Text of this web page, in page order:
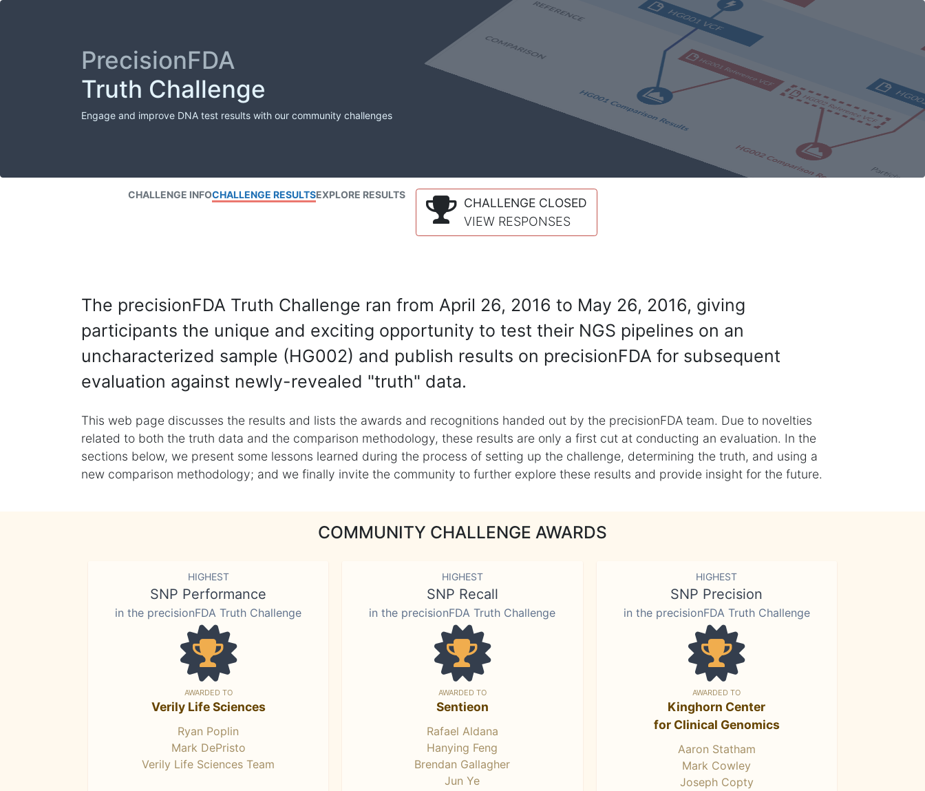
PrecisionFDA
Truth Challenge
Engage and improve DNA test results with our community challenges
CHALLENGE INFOCHALLENGE RESULTSEXPLORE RESULTS
CHALLENGE CLOSED
VIEW RESPONSES
The precisionFDA Truth Challenge ran from April 26, 2016 to May 26, 2016, giving
participants the unique and exciting opportunity to test their NGS pipelines on an
uncharacterized sample (HG002) and publish results on precisionFDA for subsequent
evaluation against newly-revealed "truth" data.
This web page discusses the results and lists the awards and recognitions handed out by the precisionFDA team. Due to novelties
related to both the truth data and the comparison methodology, these results are only a first cut at conducting an evaluation. In the
sections below, we present some lessons learned during the process of setting up the challenge, determining the truth, and using a
new comparison methodology; and we finally invite the community to further explore these results and provide insight for the future.
COMMUNITY CHALLENGE AWARDS
HIGHEST
SNP Performance
in the precisionFDA Truth Challenge
AWARDED TO
Verily Life Sciences
Ryan Poplin
Mark DePristo
Verily Life Sciences Team
HIGHEST
SNP Recall
in the precisionFDA Truth Challenge
AWARDED TO
Sentieon
Rafael Aldana
Hanying Feng
Brendan Gallagher
Jun Ye
HIGHEST
SNP Precision
in the precisionFDA Truth Challenge
AWARDED TO
Kinghorn Center
for Clinical Genomics
Aaron Statham
Mark Cowley
Joseph Copty